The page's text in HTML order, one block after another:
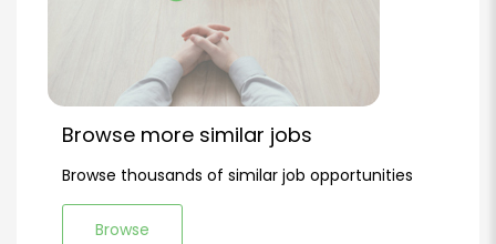
Browse more similar jobs
Browse thousands of similar job opportunities
Browse